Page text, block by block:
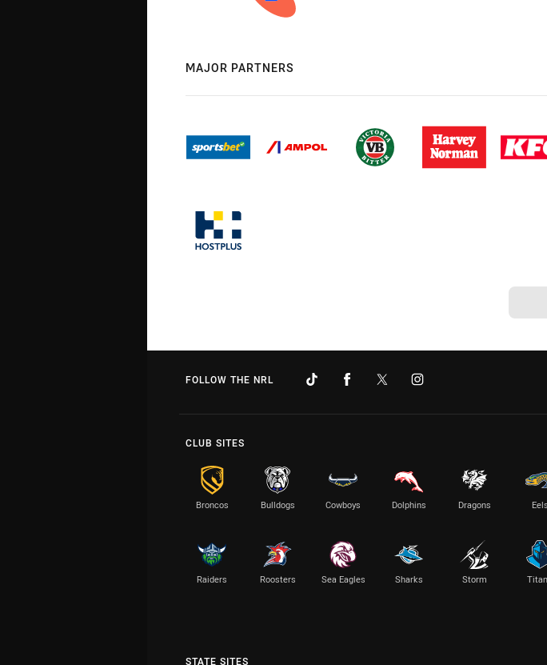
MAJOR PARTNERS
FOLLOW THE NRL
CLUB SITES
Broncos Bulldogs Cowboys Dolphins Dragons Eels
Raiders Roosters Sea Eagles Sharks Storm
STATE SITES